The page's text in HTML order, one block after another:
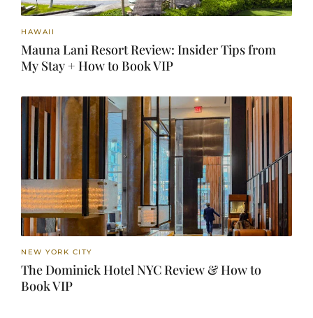
HAWAII
Mauna Lani Resort Review: Insider Tips from
My Stay + How to Book VIP
NEW YORK CITY
The Dominick Hotel NYC Review & How to
Book VIP